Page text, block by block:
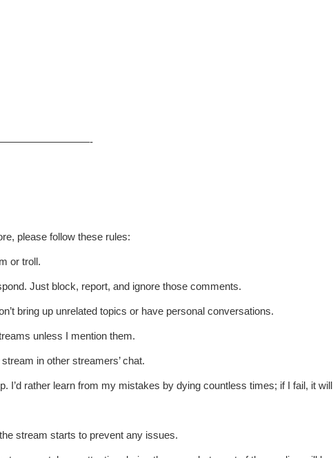
please follow these rules:
or troll.
Just block, report, and ignore those comments.
bring up unrelated topics or have personal conversations.
unless I mention them.
in other streamers’ chat.
I’d rather learn from my mistakes by dying countless times; if I fail, it will
stream starts to prevent any issues.